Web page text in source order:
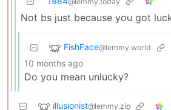
Not bs just because you got
FishFace@lemmy.world
10 months ago
Do you mean unlucky?
illusionist@lemmy.zip